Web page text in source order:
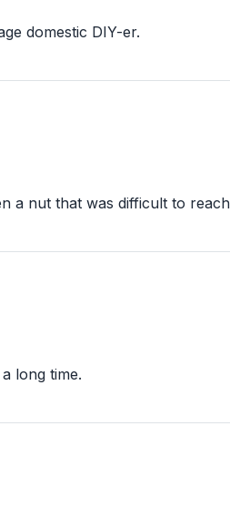
domestic DIY-er.
a nut that was difficult to
long time.